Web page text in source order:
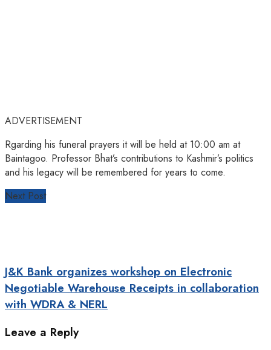
ADVERTISEMENT
Rgarding his funeral prayers it will be held at 10:00 am at
Baintagoo. Professor Bhat’s contributions to Kashmir’s politics
and his legacy will be remembered for years to come.
Next Post
J&K Bank organizes workshop on Electronic
Negotiable Warehouse Receipts in collaboration
with WDRA & NERL
Leave a Reply